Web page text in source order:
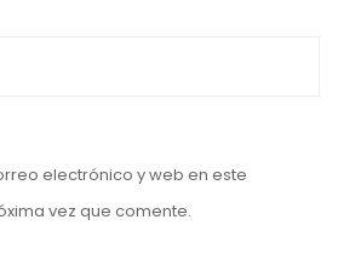
electrónico y web en este
vez que comente.